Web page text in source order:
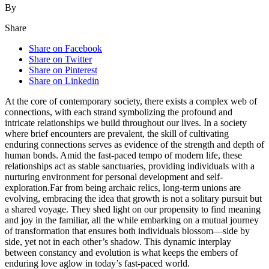
By
Share
Share on Facebook
Share on Twitter
Share on Pinterest
Share on Linkedin
At the core of contemporary society, there exists a complex web of
connections, with each strand symbolizing the profound and
intricate relationships we build throughout our lives. In a society
where brief encounters are prevalent, the skill of cultivating
enduring connections serves as evidence of the strength and depth of
human bonds. Amid the fast-paced tempo of modern life, these
relationships act as stable sanctuaries, providing individuals with a
nurturing environment for personal development and self-
exploration.Far from being archaic relics, long-term unions are
evolving, embracing the idea that growth is not a solitary pursuit but
a shared voyage. They shed light on our propensity to find meaning
and joy in the familiar, all the while embarking on a mutual journey
of transformation that ensures both individuals blossom—side by
side, yet not in each other’s shadow. This dynamic interplay
between constancy and evolution is what keeps the embers of
enduring love aglow in today’s fast-paced world.